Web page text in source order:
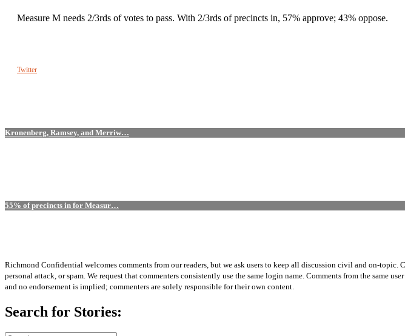
Measure M needs 2/3rds of votes to pass. With 2/3rds of precincts in, 57% approve; 43% oppose.
Twitter
Kronenberg, Ramsey, and Merriw…
55% of precincts in for Measur…
Richmond Confidential welcomes comments from our readers, but we ask users to keep all discussion civil and on-
personal attack, or spam. We request that commenters consistently use the same login name. Comments from the
and no endorsement is implied; commenters are solely responsible for their own content.
Search for Stories: